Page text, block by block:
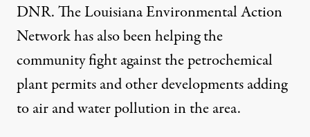
DNR. The Louisiana Environmental Action
Network has also been helping the
community fight against thepetrochemical
plant permitsand other developments adding
to air and water pollution in the area.